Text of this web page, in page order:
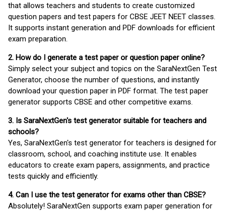
that allows teachers and students to create customized
question papers and test papers for CBSE JEET NEET classes.
It supports instant generation and PDF downloads for efficient
exam preparation.
2. How do I generate a test paper or question paper online?
Simply select your subject and topics on the SaraNextGen Test
Generator, choose the number of questions, and instantly
download your question paper in PDF format. The test paper
generator supports CBSE and other competitive exams.
3. Is SaraNextGen's test generator suitable for teachers and
schools?
Yes, SaraNextGen's test generator for teachers is designed for
classroom, school, and coaching institute use. It enables
educators to create exam papers, assignments, and practice
tests quickly and efficiently.
4. Can I use the test generator for exams other than CBSE?
Absolutely! SaraNextGen supports exam paper generation for